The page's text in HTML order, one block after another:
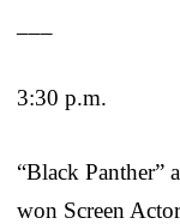
3:30 p.m.
“Black Panther”
won Screen